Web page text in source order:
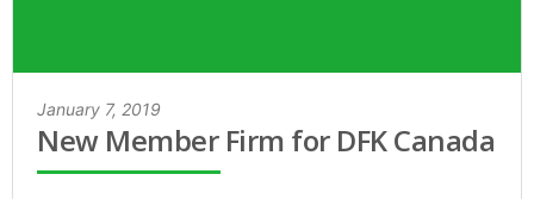
January 7, 2019
New Member Firm for DFK Canada